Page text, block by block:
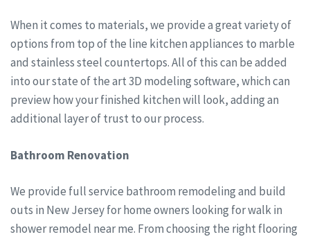
When it comes to materials, we provide a great variety of
options from top of the line kitchen appliances to marble
and stainless steel countertops. All of this can be added
into our state of the art 3D modeling software, which can
preview how your finished kitchen will look, adding an
additional layer of trust to our process.
Bathroom Renovation
We provide full service bathroom remodeling and build
outs in New Jersey for home owners looking for walk in
shower remodel near me. From choosing the right flooring